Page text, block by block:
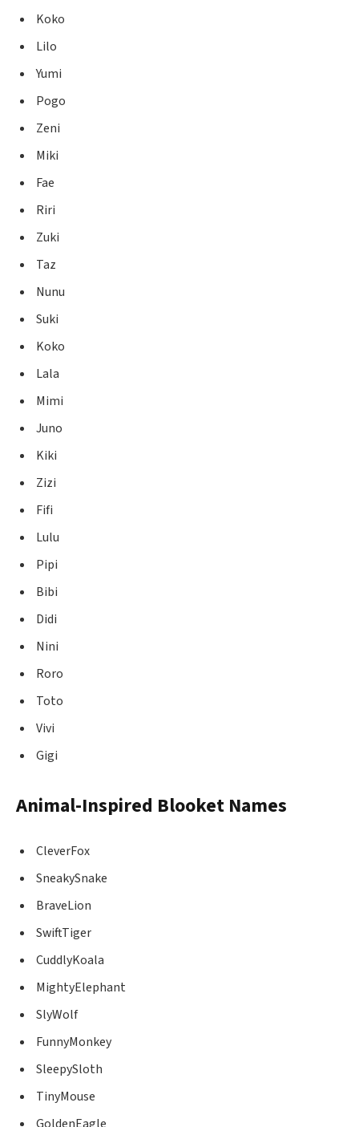
Koko
Lilo
Yumi
Pogo
Zeni
Miki
Fae
Riri
Zuki
Taz
Nunu
Suki
Koko
Lala
Mimi
Juno
Kiki
Zizi
Fifi
Lulu
Pipi
Bibi
Didi
Nini
Roro
Toto
Vivi
Gigi
Animal-Inspired Blooket Names
CleverFox
SneakySnake
BraveLion
SwiftTiger
CuddlyKoala
MightyElephant
SlyWolf
FunnyMonkey
SleepySloth
TinyMouse